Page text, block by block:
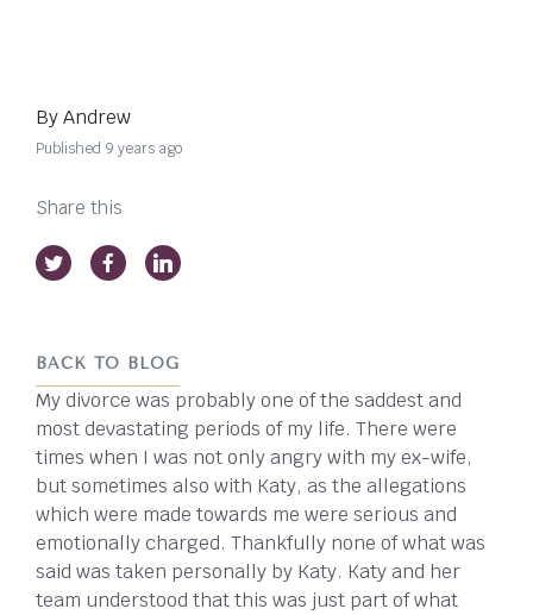
By Andrew
Published 9 years ago
Share this
BACK TO BLOG
My divorce was probably one of the saddest and
most devastating periods of my life. There were
times when I was not only angry with my ex-wife,
but sometimes also with Katy, as the allegations
which were made towards me were serious and
emotionally charged. Thankfully none of what was
said was taken personally by Katy. Katy and her
team understood that this was just part of what